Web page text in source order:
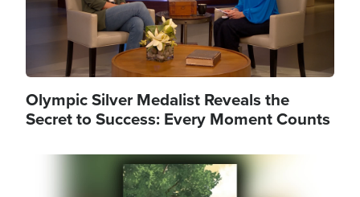
Olympic Silver Medalist Reveals the
Secret to Success: Every Moment Counts